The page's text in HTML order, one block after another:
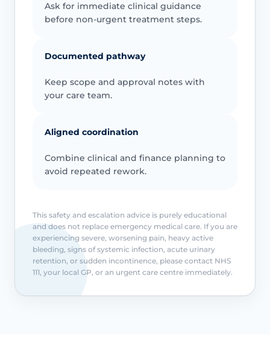
Ask for immediate clinical guidance
before non-urgent treatment steps.
Documented pathway
Keep scope and approval notes with
your care team.
Aligned coordination
Combine clinical and finance planning to
avoid repeated rework.
This safety and escalation advice is purely educational
and does not replace emergency medical care. If you are
experiencing severe, worsening pain, heavy active
bleeding, signs of systemic infection, acute urinary
retention, or sudden incontinence, please contact NHS
111, your local GP, or an urgent care centre immediately.